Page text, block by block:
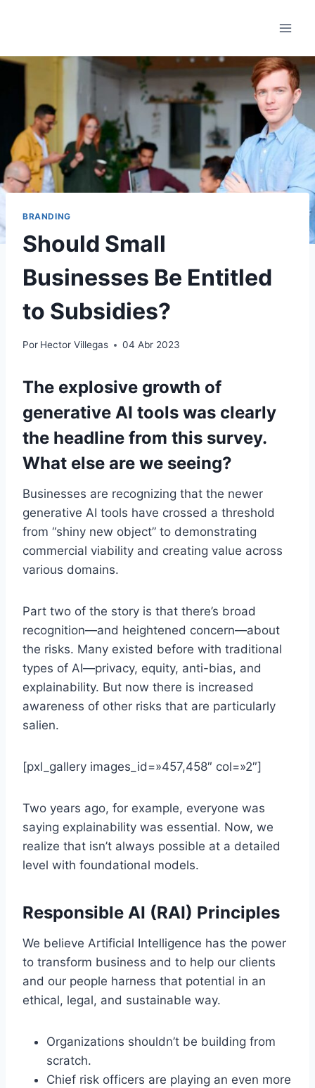
BRANDING
Should Small
Businesses Be Entitled
to Subsidies?
Por Hector Villegas 04 Abr 2023
The explosive growth of
generative AI tools was clearly
the headline from this survey.
What else are we seeing?
Businesses are recognizing that the newer
generative AI tools have crossed a threshold
from “shiny new object” to demonstrating
commercial viability and creating value across
various domains.
Part two of the story is that there’s broad
recognition—and heightened concern—about
the risks. Many existed before with traditional
types of AI—privacy, equity, anti-bias, and
explainability. But now there is increased
awareness of other risks that are particularly
salien.
[pxl_gallery images_id=»457,458″ col=»2″]
Two years ago, for example, everyone was
saying explainability was essential. Now, we
realize that isn’t always possible at a detailed
level with foundational models.
Responsible AI (RAI) Principles
We believe Artificial Intelligence has the power
to transform business and to help our clients
and our people harness that potential in an
ethical, legal, and sustainable way.
Organizations shouldn’t be building from
scratch.
Chief risk officers are playing an even more